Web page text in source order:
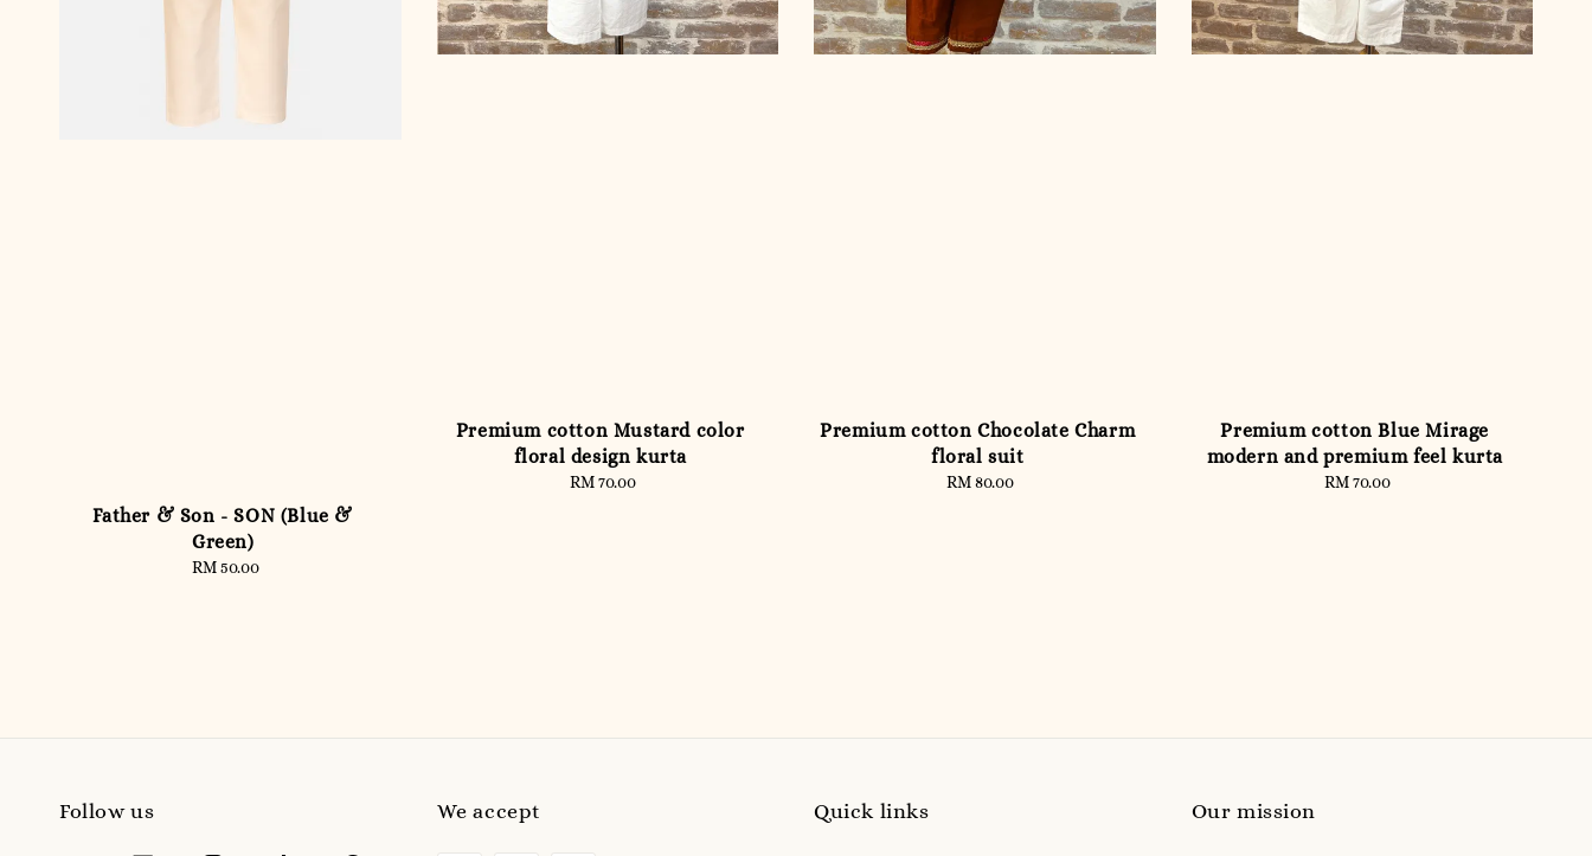
Father & Son - SON (Blue &
Green)
Regular
RM 50.00
Premium cotton Mustard color
floral design kurta
Regular
RM 70.00
Premium cotton Chocolate Charm
floral suit
Regular
RM 80.00
Premium cotton Blue Mirage
modern and premium feel kurta
Regular
RM 70.00
Follow us We accept Quick links Our mission